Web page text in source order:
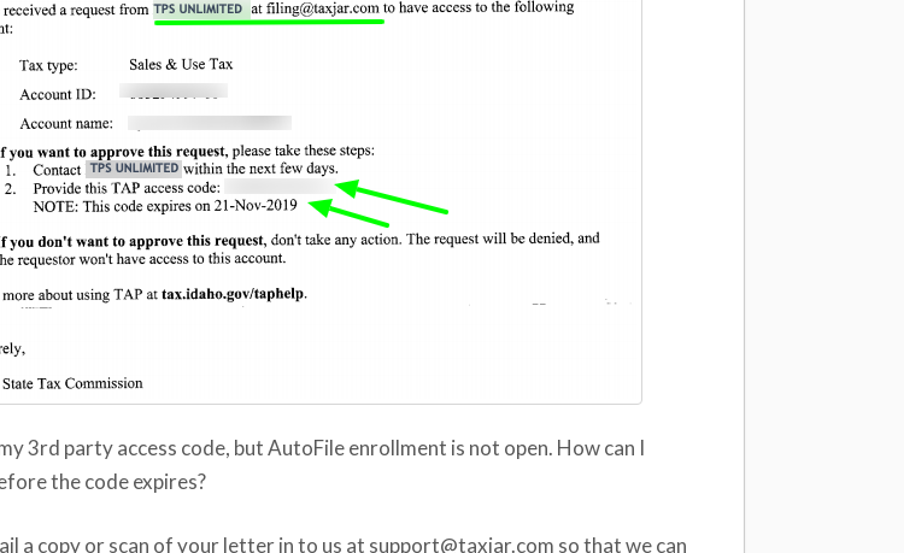
3rd party access code, but AutoFile enrollment is not open. How can I
the code expires?
a copy or scan of your letter in to us at support@taxjar.com so that we can